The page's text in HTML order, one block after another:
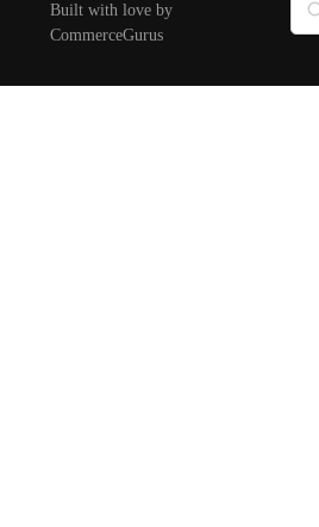
Built with love by
CommerceGurus